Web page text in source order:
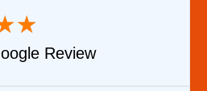
★
Review